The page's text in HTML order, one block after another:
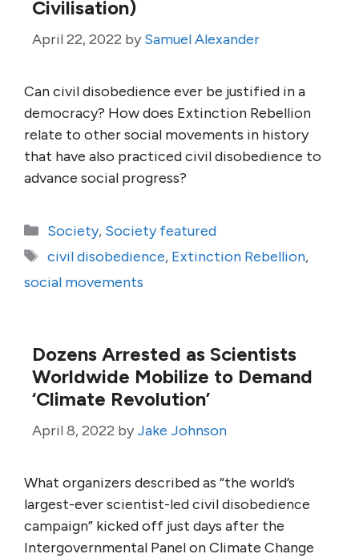
Civilisation)
April 22, 2022 by Samuel Alexander
Can civil disobedience ever be justified in a
democracy? How does Extinction Rebellion
relate to other social movements in history
that have also practiced civil disobedience to
advance social progress?
Categories
Society, Society featured
Tags
civil disobedience, Extinction Rebellion,
social movements
Dozens Arrested as Scientists
Worldwide Mobilize to Demand
‘Climate Revolution’
April 8, 2022 byJake Johnson
What organizers described as “the world’s
largest-ever scientist-led civil disobedience
campaign” kicked off just days after the
Intergovernmental Panel on Climate Change